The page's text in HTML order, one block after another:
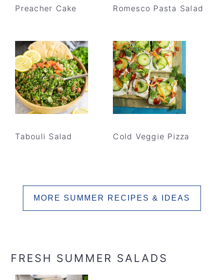
Preacher Cake Romesco Pasta Salad
Tabouli Salad Cold Veggie Pizza
MORE SUMMER RECIPES & IDEAS
FRESH SUMMER SALADS